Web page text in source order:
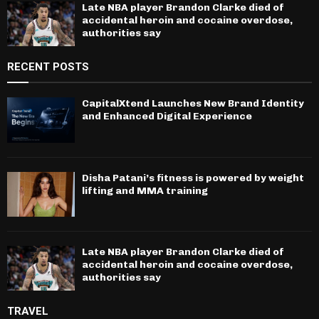
Late NBA player Brandon Clarke died of
accidental heroin and cocaine overdose,
authorities say
RECENT POSTS
CapitalXtend Launches New Brand Identity
and Enhanced Digital Experience
Disha Patani’s fitness is powered by weight
lifting and MMA training
Late NBA player Brandon Clarke died of
accidental heroin and cocaine overdose,
authorities say
TRAVEL